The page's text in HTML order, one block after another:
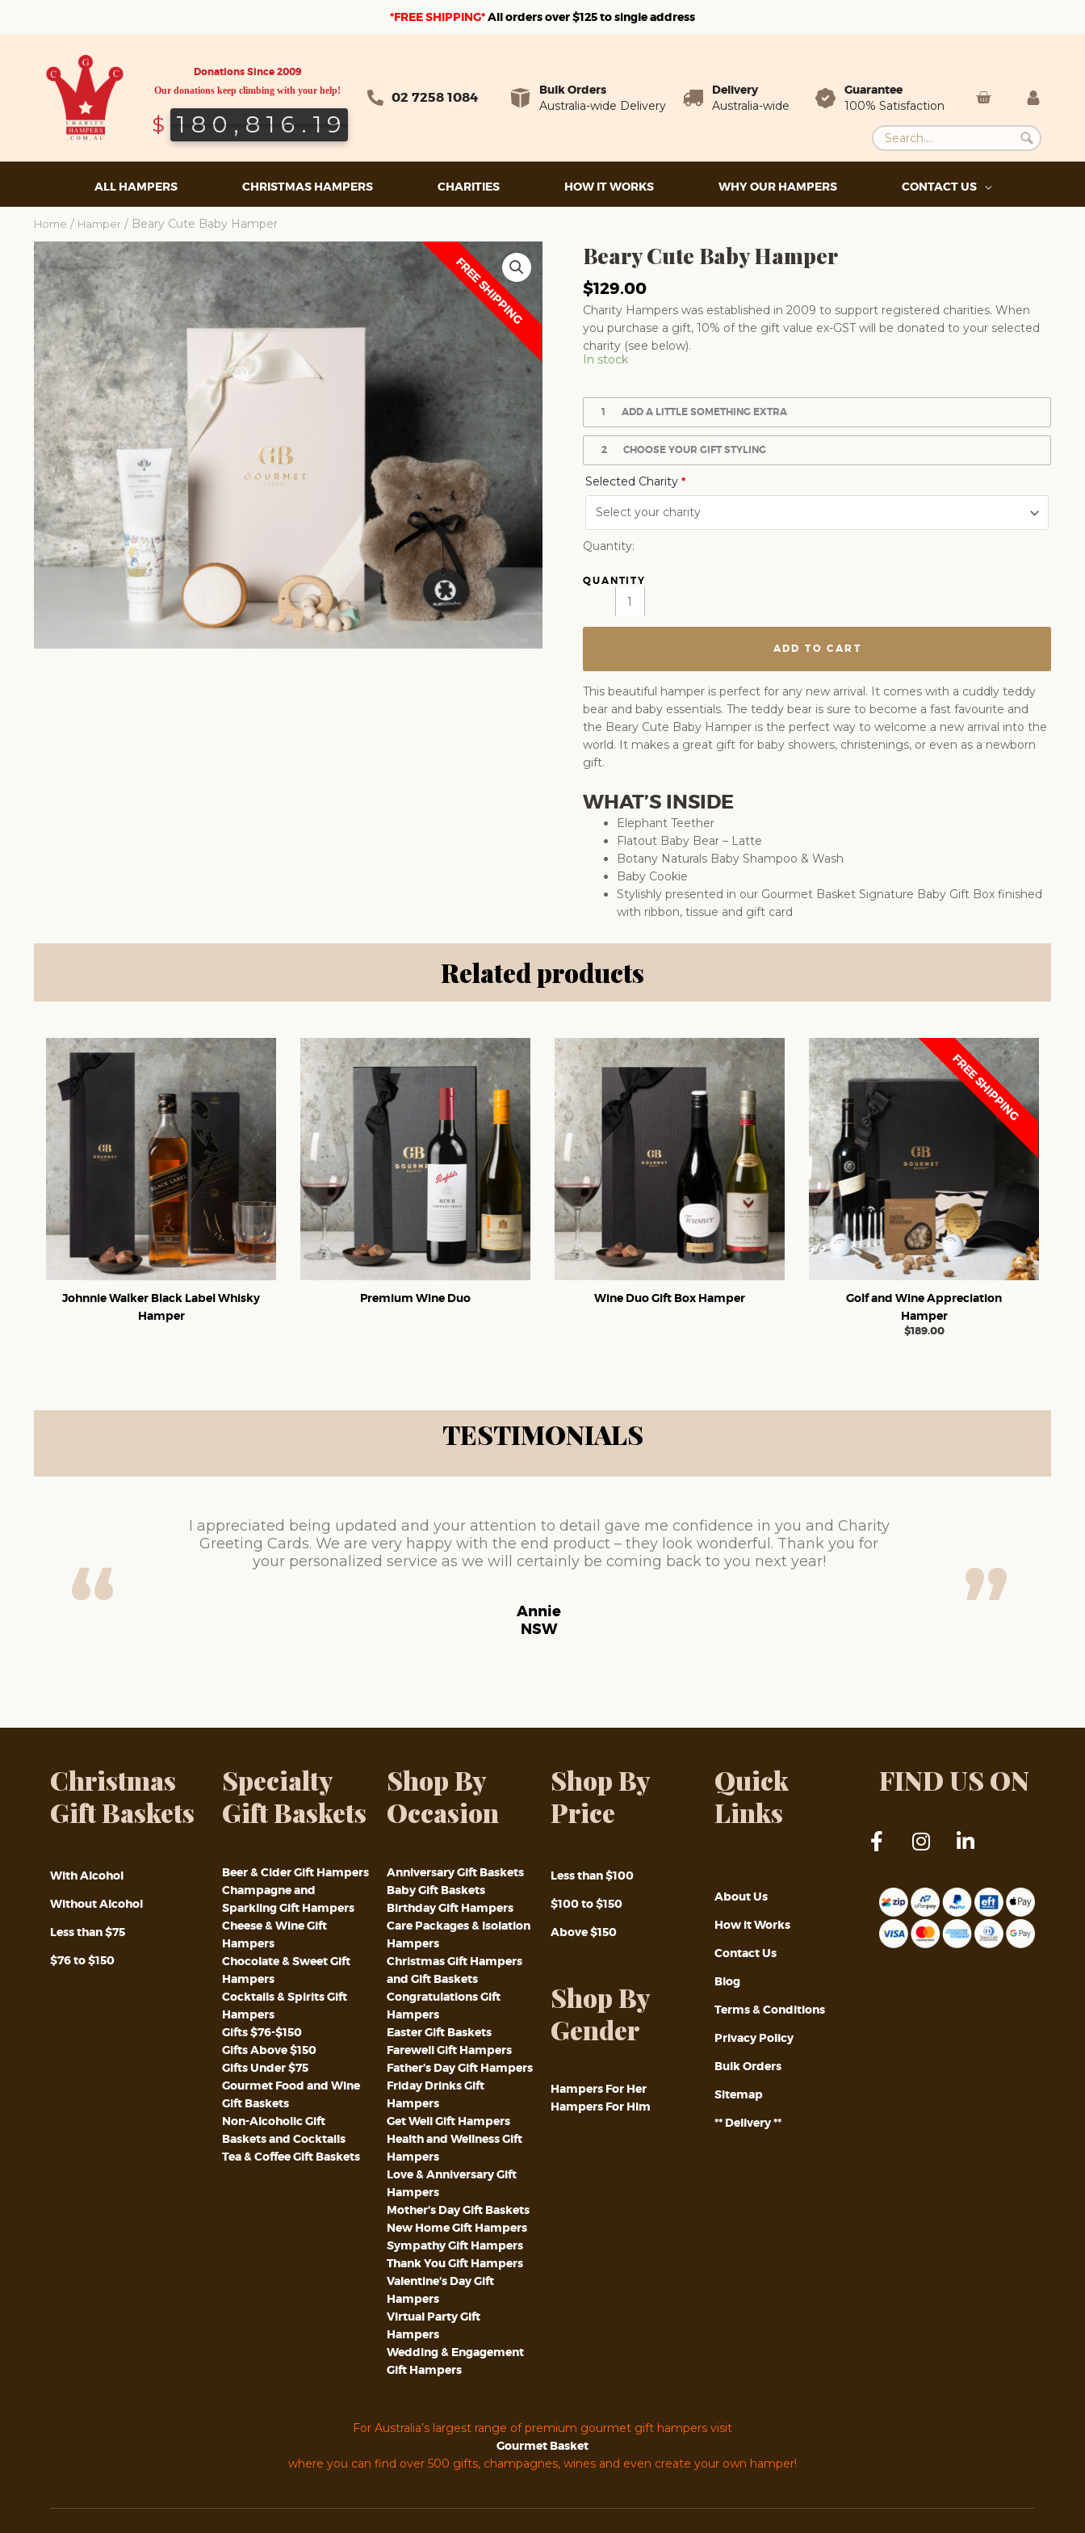
*FREE SHIPPING*All orders over $125 to single address
Donations Since 2009
Our donations keep climbing with your help!
$ 180,816.19
180,816.19
02 7258 1084
Bulk Orders
Australia-wide Delivery
Delivery
Australia-wide
Guarantee
100% Satisfaction
ALL HAMPERS CHRISTMAS HAMPERS CHARITIES HOW IT WORKS WHY OUR HAMPERS CONTACT US
Home / Hamper / Beary Cute Baby Hamper
FREE SHIPPING Beary Cute Baby Hamper
$129.00
Charity Hampers was established in 2009 to support registered charities. When
you purchase a gift, 10% of the gift value ex-GST will be donated to your selected
charity (see below).
In stock
1 ADD A LITTLE SOMETHING EXTRA
2 CHOOSE YOUR GIFT STYLING
Selected Charity*
Quantity:
ADD TO CART
This beautiful hamper is perfect for any new arrival. It comes with a cuddly teddy
bear and baby essentials. The teddy bear is sure to become a fast favourite and
the Beary Cute Baby Hamper is the perfect way to welcome a new arrival into the
world. It makes a great gift for baby showers, christenings, or even as a newborn
gift.
WHAT’S INSIDE
Elephant Teether
Flatout Baby Bear – Latte
Botany Naturals Baby Shampoo & Wash
Baby Cookie
Stylishly presented in our Gourmet Basket Signature Baby Gift Box finished
with ribbon, tissue and gift card
Related products
Johnnie Walker Black Label Whisky
Hamper
Premium Wine Duo Wine Duo Gift Box Hamper
FREE SHIPPING
Golf and Wine Appreciation
Hamper
$189.00
TESTIMONIALS
I appreciated being updated and your attention to detail gave me confidence in you and Charity
Greeting Cards. We are very happy with the end product – they look wonderful. Thank you for
your personalized service as we will certainly be coming back to you next year!
Annie
NSW
Christmas
Gift Baskets
With Alcohol
Without Alcohol
Less than $75
$76 to $150
Specialty
Gift Baskets
Beer & Cider Gift Hampers
Champagne and
Sparkling Gift Hampers
Cheese & Wine Gift
Hampers
Chocolate & Sweet Gift
Hampers
Cocktails & Spirits Gift
Hampers
Gifts $76-$150
Gifts Above $150
Gifts Under $75
Gourmet Food and Wine
Gift Baskets
Non-Alcoholic Gift
Baskets and Cocktails
Tea & Coffee Gift Baskets
Shop By
Occasion
Anniversary Gift Baskets
Baby Gift Baskets
Birthday Gift Hampers
Care Packages & Isolation
Hampers
Christmas Gift Hampers
and Gift Baskets
Congratulations Gift
Hampers
Easter Gift Baskets
Farewell Gift Hampers
Father’s Day Gift Hampers
Friday Drinks Gift
Hampers
Get Well Gift Hampers
Health and Wellness Gift
Hampers
Love & Anniversary Gift
Hampers
Mother’s Day Gift Baskets
New Home Gift Hampers
Sympathy Gift Hampers
Thank You Gift Hampers
Valentine’s Day Gift
Hampers
Virtual Party Gift
Hampers
Wedding & Engagement
Gift Hampers
Shop By
Price
Less than $100
$100 to $150
Above $150
Shop By
Gender
Hampers For Her
Hampers For Him
Quick
Links
About Us
How it Works
Contact Us
Blog
Terms & Conditions
Privacy Policy
Bulk Orders
Sitemap
** Delivery **
FIND US ON
For Australia’s largest range of premium gourmet gift hampers visit
Gourmet Basket
where you can find over 500 gifts, champagnes, wines and even create your own hamper!